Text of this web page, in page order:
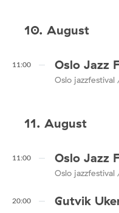
10. August
11:00 Oslo Jazz
Oslo
11. August
11:00 Oslo Jazz
Oslo
20:00
Gutvik